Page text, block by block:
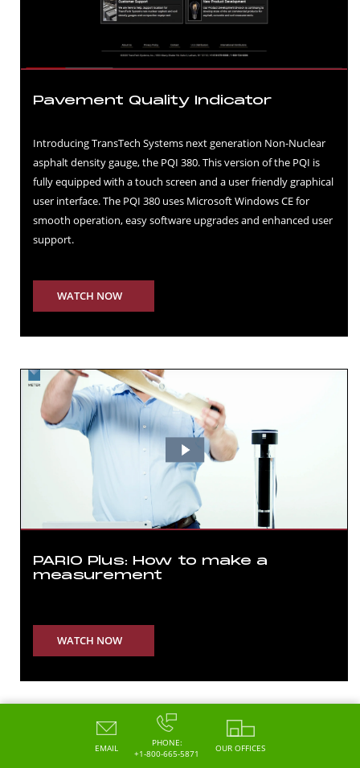
Pavement Quality Indicator
Introducing TransTech Systems next generation Non-Nuclear
asphalt density gauge, the PQI 380. This version of the PQI is
fully equipped with a touch screen and a user friendly graphical
user interface. The PQI 380 uses Microsoft Windows CE for
smooth operation, easy software upgrades and enhanced user
support.
WATCH NOW
PARIO Plus: How to make a
measurement
WATCH NOW
EMAIL
PHONE:
+1-800-665-5871
OUR OFFICES